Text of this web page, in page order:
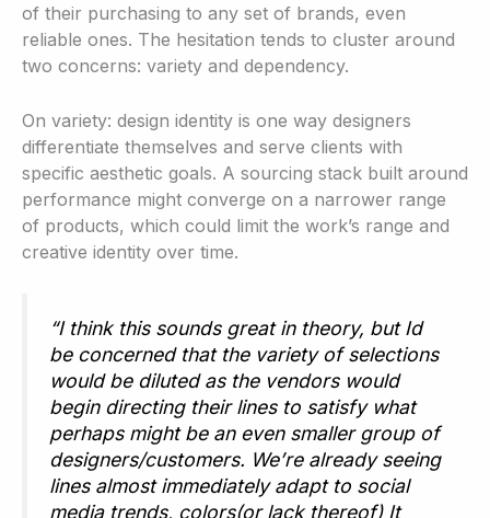
of their purchasing to any set of brands, even
reliable ones. The hesitation tends to cluster around
two concerns: variety and dependency.
On variety: design identity is one way designers
differentiate themselves and serve clients with
specific aesthetic goals. A sourcing stack built around
performance might converge on a narrower range
of products, which could limit the work’s range and
creative identity over time.
“I think this sounds great in theory, but Id
be concerned that the variety of selections
would be diluted as the vendors would
begin directing their lines to satisfy what
perhaps might be an even smaller group of
designers/customers. We’re already seeing
lines almost immediately adapt to social
media trends, colors(or lack thereof) It